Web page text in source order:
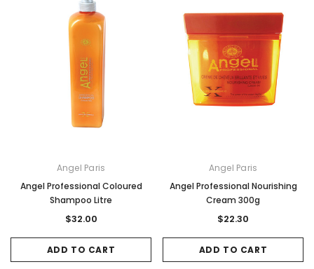
Angel Paris
Angel Professional Coloured
Shampoo Litre
$32.00
ADD TO CART
Angel Paris
Angel Professional Nourishing
Cream 300g
$22.30
ADD TO CART